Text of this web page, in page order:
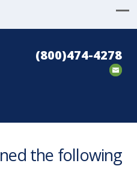
(800)474-4278
the following